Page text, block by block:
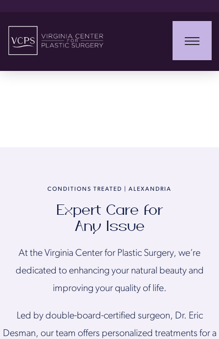
CONDITIONS TREATED | ALEXANDRIA
Expert Care for
Any Issue
At the Virginia Center for Plastic Surgery, we’re
dedicated to enhancing your natural beauty and
improving your quality of life.
Led by double-board-certified surgeon, Dr. Eric
Desman, our team offers personalized treatments for a